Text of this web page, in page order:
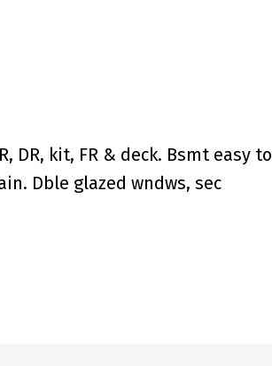
kit, FR & deck. Bsmt easy to
Dble glazed wndws, sec